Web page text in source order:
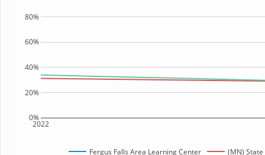
2022
0%
20%
40%
60%
80%
Fergus Falls Area Learning Center (MN)